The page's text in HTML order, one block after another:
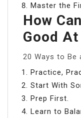
Master the
How
Good
20 Ways to Be
Practice,
Start With
Prep First.
Learn to